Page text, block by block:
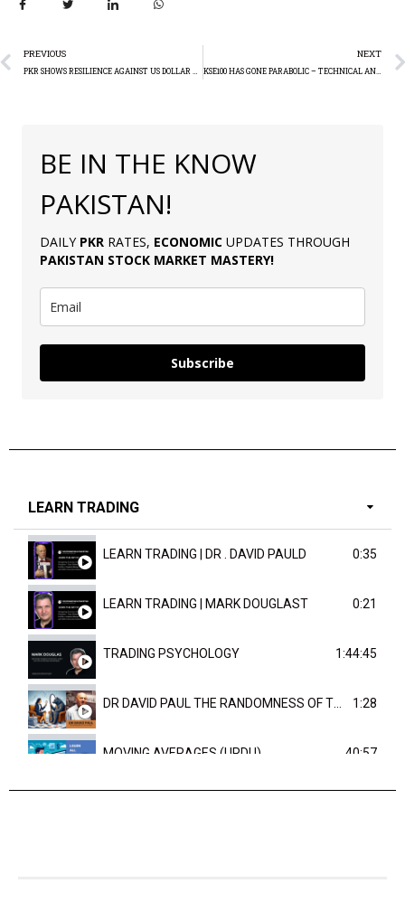
PREVIOUS NEXT
KSE100 HAS GONE PARABOLIC – TECHNICAL ANALYSIS
BE IN THE KNOW
PAKISTAN!
DAILY PKR RATES, ECONOMIC UPDATES THROUGH
PAKISTAN STOCK MARKET MASTERY!
Subscribe
LEARN TRADING
LEARN TRADING | DR . DAVID PAULD 0:35
LEARN TRADING | MARK DOUGLAST 0:21
TRADING PSYCHOLOGY 1:44:45
1:28
MOVING AVERAGES (URDU) 40:57